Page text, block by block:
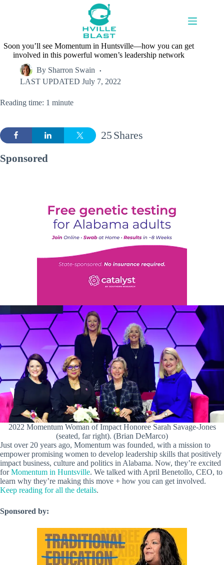
Soon you’ll see Momentum in Huntsville—how you can get
involved in this powerful women’s leadership network
By Sharron Swain
LAST UPDATED July 7, 2022
Reading time: 1 minute
Shares
25
Sponsored
2022 Momentum Woman of Impact Honoree Sarah Savage-Jones
(seated, far right). (Brian DeMarco)
Just over 20 years ago, Momentum was founded, with a mission to
empower promising women to develop leadership skills that positively
impact business, culture and politics in Alabama. Now, they’re excited
forMomentum in Huntsville. We talked with April Benetollo, CEO, to
learn why they’re making this move + how you can get involved.
Keep reading for all the details.
Sponsored by: